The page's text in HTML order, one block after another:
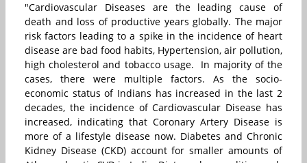
"Cardiovascular Diseases are the leading cause of
death and loss of productive years globally. The major
risk factors leading to a spike in the incidence of heart
disease are bad food habits, Hypertension, air pollution,
high cholesterol and tobacco usage. In majority of the
cases, there were multiple factors. As the socio-
economic status of Indians has increased in the last 2
decades, the incidence of Cardiovascular Disease has
increased, indicating that Coronary Artery Disease is
more of a lifestyle disease now. Diabetes and Chronic
Kidney Disease (CKD) account for smaller amounts of